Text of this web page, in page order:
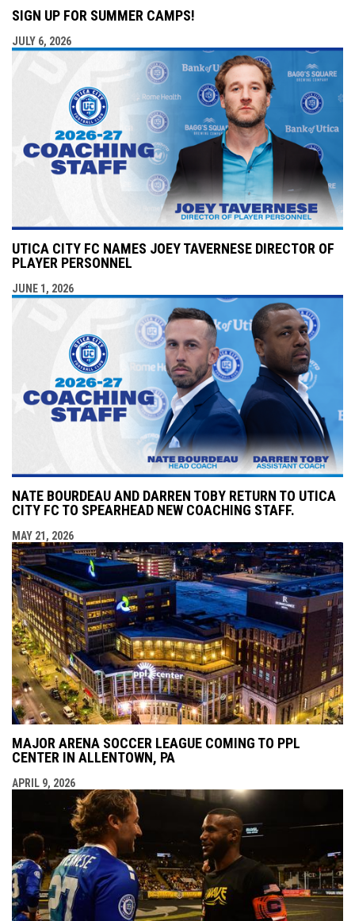
SIGN UP FOR SUMMER CAMPS!
JULY 6, 2026
UTICA CITY FC NAMES JOEY TAVERNESE DIRECTOR OF
PLAYER PERSONNEL
JUNE 1, 2026
NATE BOURDEAU AND DARREN TOBY RETURN TO UTICA
CITY FC TO SPEARHEAD NEW COACHING STAFF.
MAY 21, 2026
MAJOR ARENA SOCCER LEAGUE COMING TO PPL
CENTER IN ALLENTOWN, PA
APRIL 9, 2026